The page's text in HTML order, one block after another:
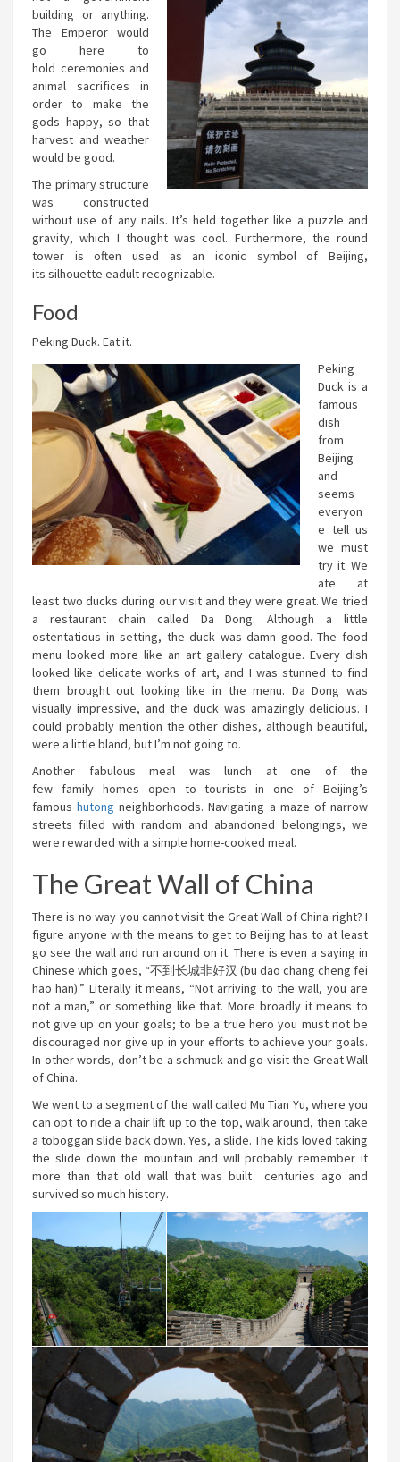
building or anything.
The Emperor would
go here to
hold ceremonies and
animal sacrifices in
order to make the
gods happy, so that
harvest and weather
would be good.
The primary structure
was constructed
without use of any nails. It’s held together like a puzzle and
gravity, which I thought was cool. Furthermore, the round
tower is often used as an iconic symbol of Beijing,
its silhouette eadult recognizable.
Food
Peking Duck. Eat it.
Peking
Duck is a
famous
dish
from
Beijing
and
seems
everyon
e tell us
we must
try it. We
ate at
least two ducks during our visit and they were great. We tried
a restaurant chain called Da Dong. Although a little
ostentatious in setting, the duck was damn good. The food
menu looked more like an art gallery catalogue. Every dish
looked like delicate works of art, and I was stunned to find
them brought out looking like in the menu. Da Dong was
visually impressive, and the duck was amazingly delicious. I
could probably mention the other dishes, although beautiful,
were a little bland, but I’m not going to.
Another fabulous meal was lunch at one of the
few family homes open to tourists in one of Beijing’s
famoushutong neighborhoods. Navigating a maze of narrow
streets filled with random and abandoned belongings, we
were rewarded with a simple home-cooked meal.
The Great Wall of China
There is no way you cannot visit the Great Wall of China right? I
figure anyone with the means to get to Beijing has to at least
go see the wall and run around on it. There is even a saying in
Chinese which goes, “不到长城非好汉 (bu dao chang cheng fei
hao han).” Literally it means, “Not arriving to the wall, you are
not a man,” or something like that. More broadly it means to
not give up on your goals; to be a true hero you must not be
discouraged nor give up in your efforts to achieve your goals.
In other words, don’t be a schmuck and go visit the Great Wall
of China.
We went to a segment of the wall called Mu Tian Yu, where you
can opt to ride a chair lift up to the top, walk around, then take
a toboggan slide back down. Yes, a slide. The kids loved taking
the slide down the mountain and will probably remember it
more than that old wall that was built centuries ago and
survived so much history.